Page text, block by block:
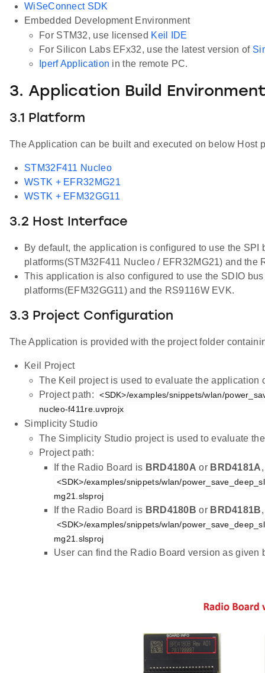
WiSeConnect SDK
Embedded Development Environment
For STM32, use licensed Keil IDE
For Silicon Labs EFx32, use the latest version of
Iperf Application in the remote PC.
3. Application Build
3.1 Platform
The Application can be built and executed on below Host
STM32F411 Nucleo
WSTK + EFR32MG21
WSTK + EFM32GG11
3.2 Host Interface
By default, the application is configured to use the SPI
platforms(STM32F411 Nucleo / EFR32MG21) and the
This application is also configured to use the SDIO
platforms(EFM32GG11) and the RS9116W EVK.
3.3 Project Configuration
The Application is provided with the project folder
Keil Project
The Keil project is used to evaluate the application
Project path:
<SDK>/examples/snippets/wlan/
nucleo-f411re.uvprojx
Simplicity Studio
The Simplicity Studio project is used to evaluate
Project path:
If the Radio Board is BRD4180A or BRD4181A
<SDK>/examples/snippets/wlan/
mg21.slsproj
If the Radio Board is BRD4180B or BRD4181B
<SDK>/examples/snippets/wlan/
mg21.slsproj
User can find the Radio Board version as given